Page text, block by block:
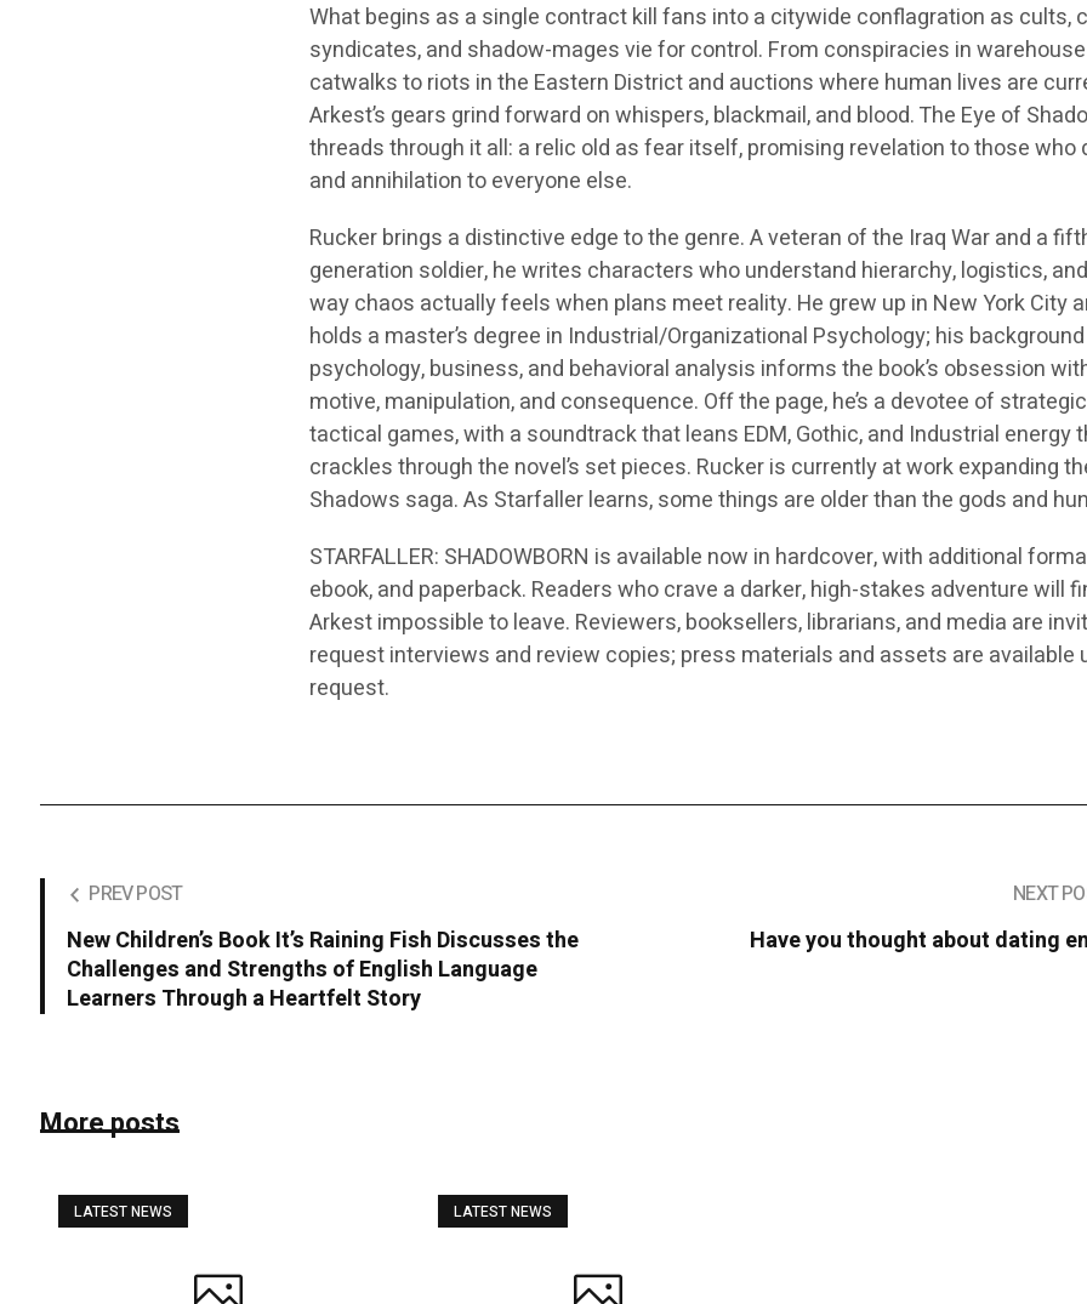
What begins as a single contract kill fans into a citywide conflagration as cults,
syndicates, and shadow-mages vie for control. From conspiracies in warehouse
catwalks to riots in the Eastern District and auctions where human lives are
Arkest’s gears grind forward on whispers, blackmail, and blood. The Eye of
threads through it all: a relic old as fear itself, promising revelation to those who
and annihilation to everyone else.
Rucker brings a distinctive edge to the genre. A veteran of the Iraq War and a
generation soldier, he writes characters who understand hierarchy, logistics,
way chaos actually feels when plans meet reality. He grew up in New York City
holds a master’s degree in Industrial/Organizational Psychology; his
psychology, business, and behavioral analysis informs the book’s obsession
motive, manipulation, and consequence. Off the page, he’s a devotee of
tactical games, with a soundtrack that leans EDM, Gothic, and Industrial energy
crackles through the novel’s set pieces. Rucker is currently at work expanding
Shadows saga. As Starfaller learns, some things are older than the gods and
STARFALLER: SHADOWBORN is available now in hardcover, with additional
ebook, and paperback. Readers who crave a darker, high-stakes adventure will
Arkest impossible to leave. Reviewers, booksellers, librarians, and media are
request interviews and review copies; press materials and assets are available
request.
PREV POST
New Children’s Book It’s Raining Fish Discusses the
Challenges and Strengths of English Language
Learners Through a Heartfelt Story
NEXT
Have you thought about dating
More posts
LATEST NEWS LATEST NEWS